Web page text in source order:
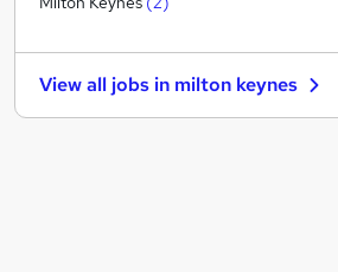
Recruitment Consultancy
Other
FMCG
View all jobs in milton keynes